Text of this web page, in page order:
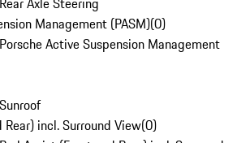
Management (PASM)(0)
Active Suspension Management
incl. Surround View(0)